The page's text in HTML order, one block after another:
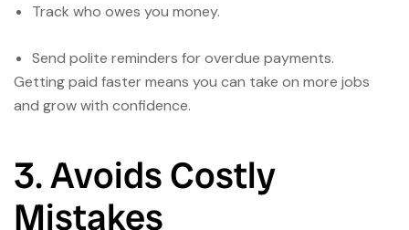
Track who owes you money.
Send polite reminders for overdue payments.
Getting paid faster means you can take on more jobs
and grow with confidence.
3. Avoids Costly
Mistakes